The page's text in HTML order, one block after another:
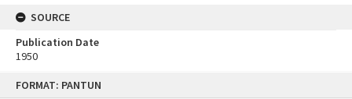
FORMAT: PANTUN
SOURCE
Publication Date
1950